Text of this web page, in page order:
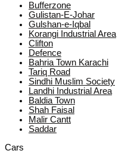
Bufferzone
Gulistan-E-Johar
Gulshan-e-Iqbal
Korangi Industrial Area
Clifton
Defence
Bahria Town Karachi
Tariq Road
Sindhi Muslim Society
Landhi Industrial Area
Baldia Town
Shah Faisal
Malir Cantt
Saddar
Cars